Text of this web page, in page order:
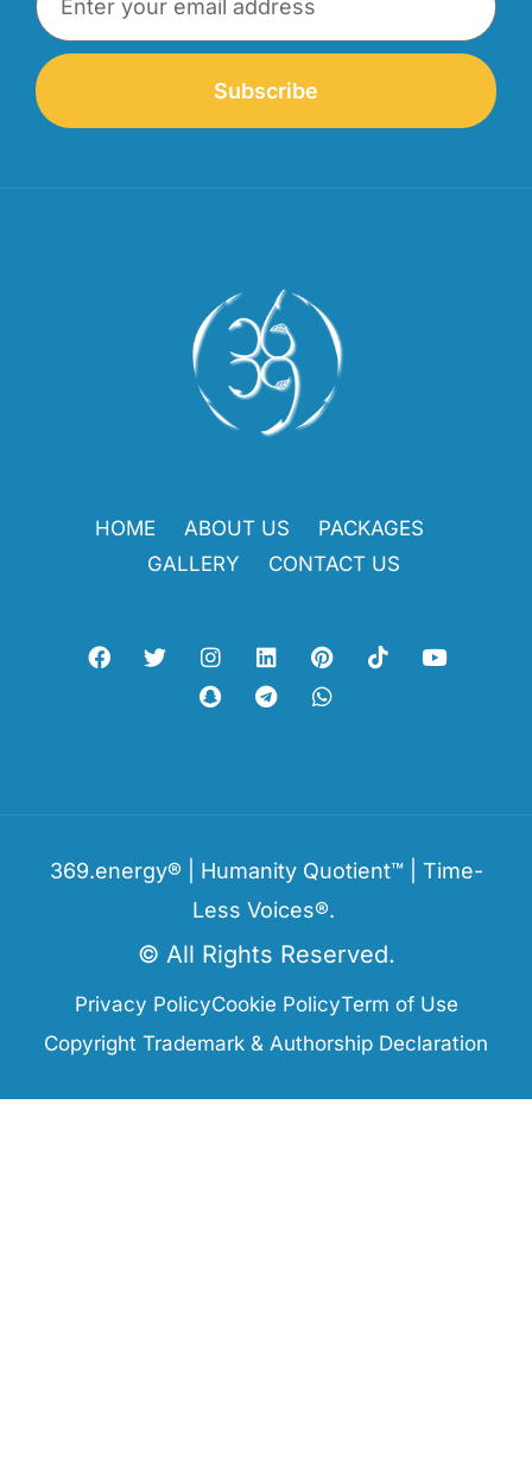
Subscribe
HOME ABOUT US
PACKAGES
GALLERY
CONTACT US
369.energy® | Humanity Quotient™ | Time-
Less Voices®.
© All Rights Reserved.
Privacy PolicyCookie PolicyTerm of Use
Copyright Trademark & Authorship Declaration